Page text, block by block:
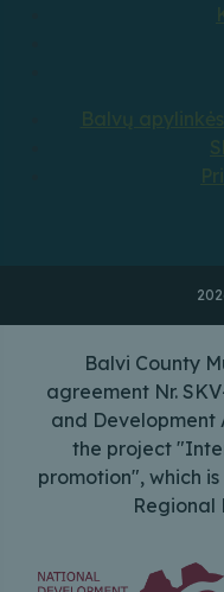
Balvų
Balvi County
agreement Nr.
and
the project
promotion", which
Regional